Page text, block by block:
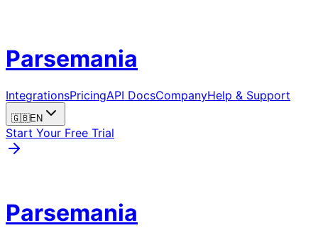
Parsemania
IntegrationsPricingAPI DocsCompanyHelp & Support
🇬🇧EN
Start Your Free Trial
Parsemania